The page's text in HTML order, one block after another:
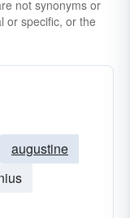
not synonyms or
or specific, or the
augustine